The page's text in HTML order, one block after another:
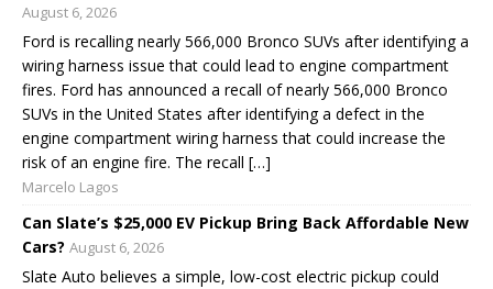
August 6, 2026
Ford is recalling nearly 566,000 Bronco SUVs after identifying a
wiring harness issue that could lead to engine compartment
fires. Ford has announced a recall of nearly 566,000 Bronco
SUVs in the United States after identifying a defect in the
engine compartment wiring harness that could increase the
risk of an engine fire. The recall […]
Marcelo Lagos
Can Slate’s $25,000 EV Pickup Bring Back Affordable New
Cars? August 6, 2026
Slate Auto believes a simple, low-cost electric pickup could